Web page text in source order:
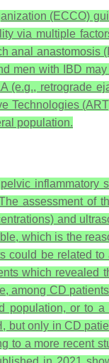
(ECCO)
via multiple
anastomosis
men with IBD
(e.g., retrograde
Technologies
population.
assessment of
and
which is the
be related
which
among CD
or to
but only in CD
to a more recent